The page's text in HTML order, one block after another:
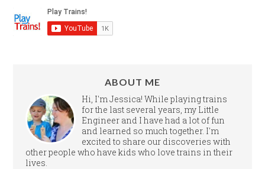
ABOUT ME
Hi, I'm Jessica! While playing trains
for the last several years, my Little
Engineer and I have had a lot of fun
and learned so much together. I'm
excited to share our discoveries with
other people who have kids who love trains in their
lives.